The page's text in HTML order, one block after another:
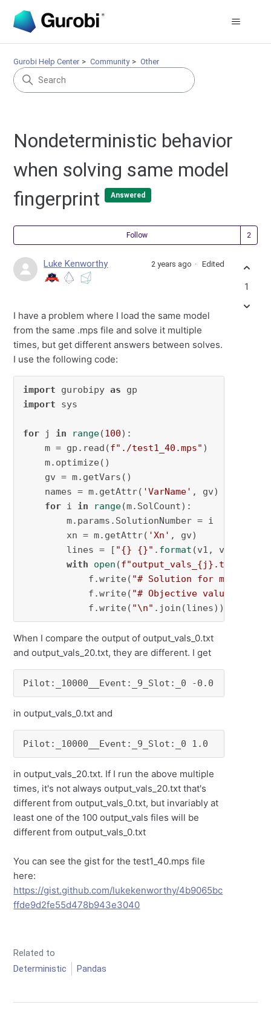
Gurobi Help Center Community Other
Nondeterministic behavior
when solving same model
fingerprint
Answered
Follow
Luke Kenworthy 2 years ago Edited
I have a problem where I load the same model
from the same .mps file and solve it multiple
times, but get different answers between solves.
I use the following code:
import gurobipy as
import sys
for j in range(100):
    m = gp.read(
f"./test1_40.mps" )
    m.optimize()
    gv = m.getVars()
    names = m.getAttr(
'VarName' , gv)
for i in range(m.SolCount):
        m.params.SolutionNumber = i
        xn = m.getAttr(
'Xn' , gv)
        lines = [
"{} {}" . format (v1, v2)
with
open (f"output_vals_ {j} .txt"
            f.write(
"# Solution for model
            f.write(
"# Objective value =
            f.write(
"\n" .join(lines))
When I compare the output of output_vals_0.txt
and output_vals_20.txt, they are different. I get
Pilot:_10000__Event:_9_Slot:_0 -0.0
in output_vals_0.txt and
Pilot:_10000__Event:_9_Slot:_0 1.0
in output_vals_20.txt. If I run the above multiple
times, it's not always output_vals_20.txt that's
different from output_vals_0.txt, but invariably at
least one of the 100 output_vals files will be
different from output_vals_0.txt
You can see the gist for the test1_40.mps file
here:
https://gist.github.com/lukekenworthy/4b9065bc
ffde9d2fe55d478b943e3040
Related to
Deterministic
Pandas
1